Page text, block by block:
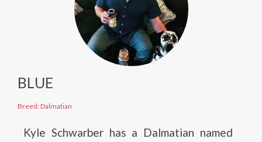
BLUE
Breed: Dalmatian
Kyle Schwarber has a Dalmatian named